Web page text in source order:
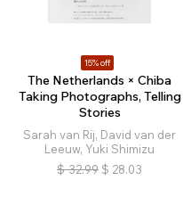
15% off
The Netherlands × Chiba
Taking Photographs, Telling
Stories
Sarah van Rij, David van der
Leeuw, Yuki Shimizu
$ 32.99 $ 28.03